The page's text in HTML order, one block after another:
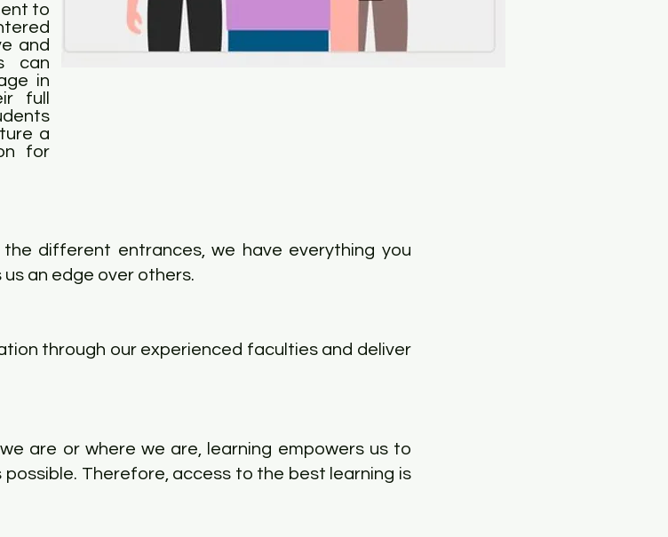
to
and
can
in
full
a
for
different entrances, we have everything you
an edge over others.
through our experienced faculties and deliver
are or where we are, learning empowers us to
possible. Therefore, access to the best learning is